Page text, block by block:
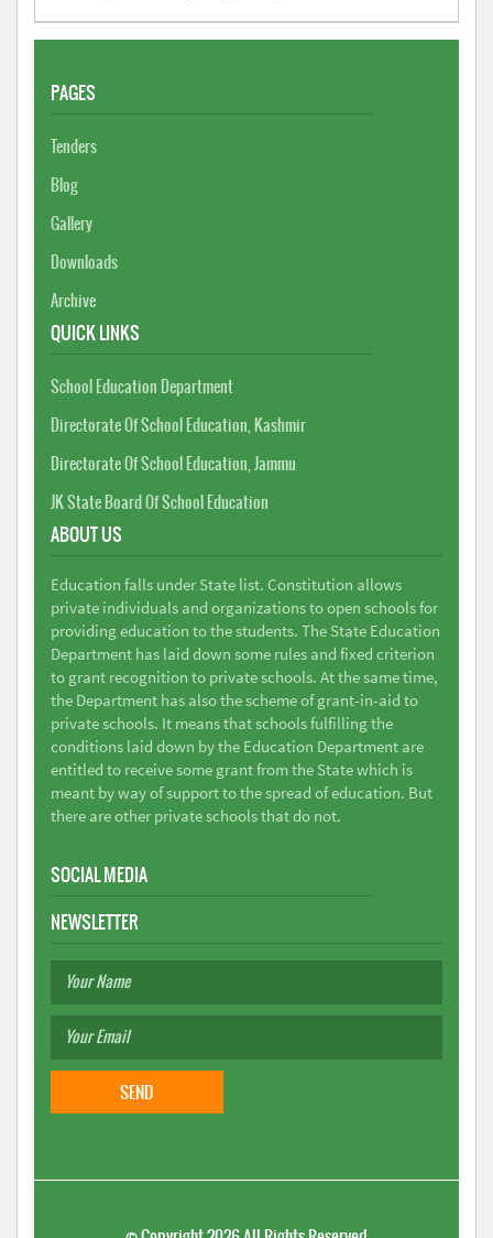
PAGES
Tenders
Blog
Gallery
Downloads
Archive
QUICK LINKS
School Education Department
Directorate Of School Education, Kashmir
Directorate Of School Education, Jammu
JK State Board Of School Education
ABOUT US
Education falls under State list. Constitution allows
private individuals and organizations to open schools for
providing education to the students. The State Education
Department has laid down some rules and fixed criterion
to grant recognition to private schools. At the same time,
the Department has also the scheme of grant-in-aid to
private schools. It means that schools fulfilling the
conditions laid down by the Education Department are
entitled to receive some grant from the State which is
meant by way of support to the spread of education. But
there are other private schools that do not.
SOCIAL MEDIA
NEWSLETTER